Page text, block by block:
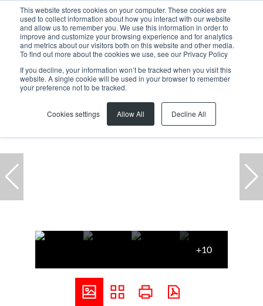
This website stores cookies on your computer. These cookies are
used to collect information about how you interact with our website
and allow us to remember you. We use this information in order to
improve and customize your browsing experience and for analytics
and metrics about our visitors both on this website and other media.
To find out more about the cookies we use, see our Privacy Policy
If you decline, your information won’t be tracked when you visit this
website. A single cookie will be used in your browser to remember
your preference not to be tracked.
Cookies settings Allow All Decline All
Home ... Cape Town City Centre Office
+10